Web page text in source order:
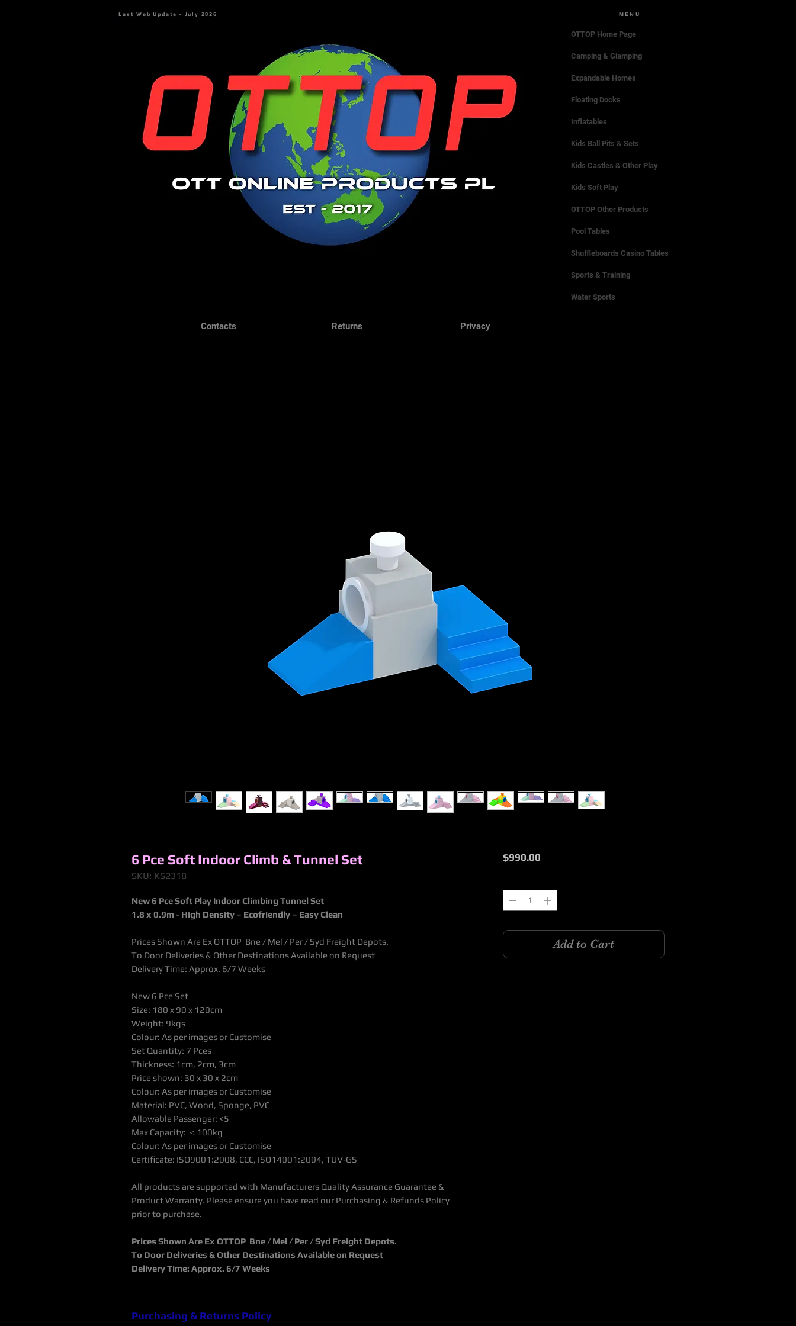
Last Web Update - July 2026
Contacts Returns Privacy
MENU
OTTOP Home Page
Camping & Glamping
Expandable Homes
Floating Docks
Inflatables
Kids Ball Pits & Sets
Kids Castles & Other Play
Kids Soft Play
OTTOP Other Products
Pool Tables
Shuffleboards Casino Tables
Sports & Training
Water Sports
6 Pce Soft Indoor Climb & Tunnel Set
SKU: KS2318
New 6 Pce Soft Play Indoor Climbing Tunnel Set
1.8 x 0.9m - High Density – Ecofriendly – Easy Clean
Prices Shown Are Ex OTTOP Bne / Mel / Per / Syd Freight Depots.
To Door Deliveries & Other Destinations Available on Request
Delivery Time: Approx. 6/7 Weeks
New 6 Pce Set
Size: 180 x 90 x 120cm
Weight: 9kgs
Colour: As per images or Customise
Set Quantity: 7 Pces
Thickness: 1cm, 2cm, 3cm
Price shown: 30 x 30 x 2cm
Colour: As per images or Customise
Material: PVC, Wood, Sponge, PVC
Allowable Passenger: <5
Max Capacity: ＜ 100kg
Colour: As per images or Customise
Certificate: ISO9001:2008, CCC, ISO14001:2004, TUV-GS
All products are supported with Manufacturers Quality Assurance Guarantee &
Product Warranty. Please ensure you have read our Purchasing & Refunds Policy
prior to purchase.
Prices Shown Are Ex OTTOP Bne / Mel / Per / Syd Freight Depots.
To Door Deliveries & Other Destinations Available on Request
Delivery Time: Approx. 6/7 Weeks
Purchasing & Returns Policy
$990.00Price
Add to Cart